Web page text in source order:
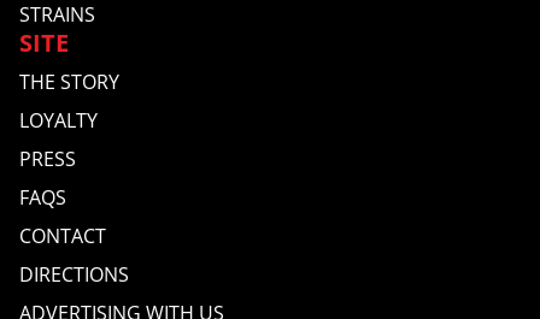
STRAINS
SITE
THE STORY
LOYALTY
PRESS
FAQS
CONTACT
DIRECTIONS
ADVERTISING WITH US